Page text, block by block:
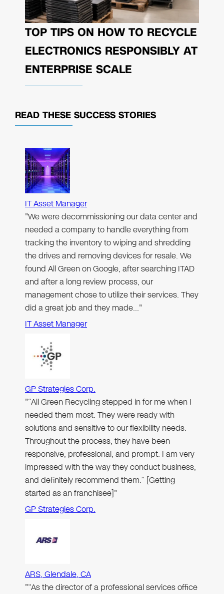
TOP TIPS ON HOW TO RECYCLE
ELECTRONICS RESPONSIBLY AT
ENTERPRISE SCALE
READ THESE SUCCESS STORIES
IT Asset Manager
"We were decommissioning our data center and
needed a company to handle everything from
tracking the inventory to wiping and shredding
the drives and removing devices for resale. We
found All Green on Google, after searching ITAD
and after a long review process, our
management chose to utilize their services. They
did a great job and they made…"
IT Asset Manager
GP Strategies Corp.
"“All Green Recycling stepped in for me when I
needed them most. They were ready with
solutions and sensitive to our flexibility needs.
Throughout the process, they have been
responsive, professional, and prompt. I am very
impressed with the way they conduct business,
and definitely recommend them.” [Getting
started as an franchisee]"
GP Strategies Corp.
ARS, Glendale, CA
"“As the director of a professional services office